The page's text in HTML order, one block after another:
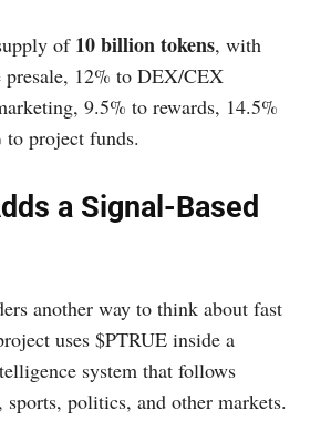
of 10 billion tokens, with
presale, 12% to DEX/CEX
9.5% to rewards, 14.5%
project funds.
a Signal-Based
another way to think about fast
uses $PTRUE inside a
system that follows
sports, politics, and other markets.